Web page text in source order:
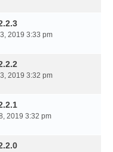
2019 3:33 pm
2019 3:32 pm
2019 3:32 pm